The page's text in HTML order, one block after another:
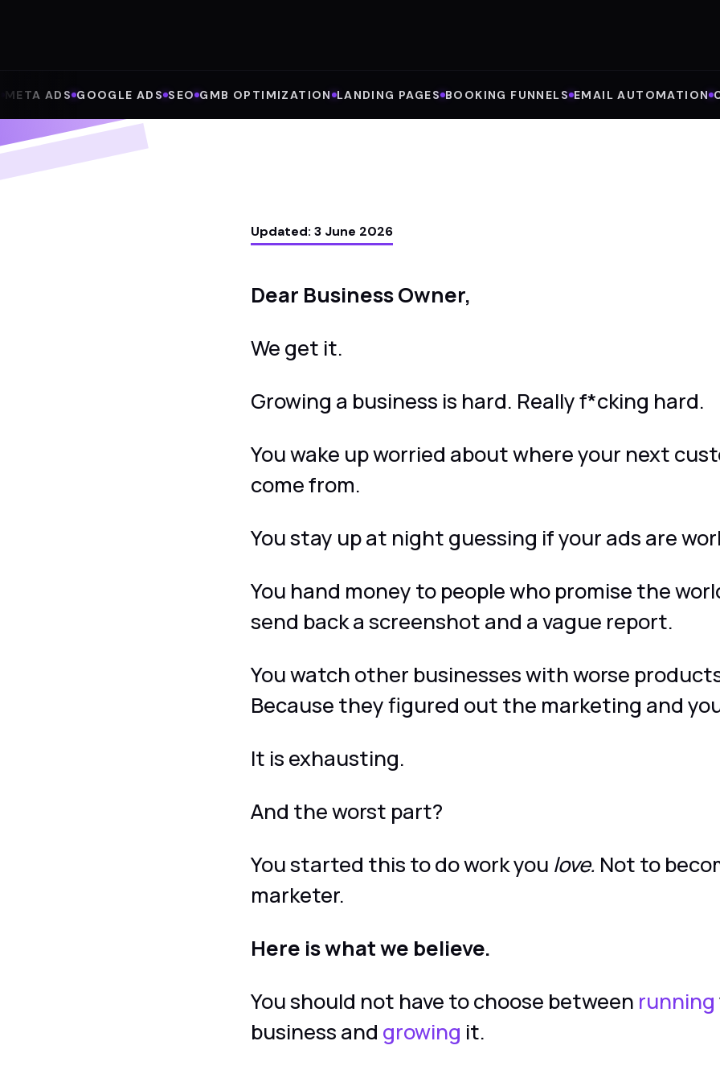
META ADS GOOGLE ADS SEO GMB OPTIMIZATION LANDING PAGES BOOKING FUNNELS EMAIL AUTOMATION
Updated: 3 June 2026
Dear Business Owner,
We get it.
Growing a business is hard. Really f*cking hard.
You wake up worried about where your next
come from.
You stay up at night guessing if your ads are
You hand money to people who promise the
send back a screenshot and a vague report.
You watch other businesses with worse
Because they figured out the marketing and
It is exhausting.
And the worst part?
You started this to do work you love. Not to
marketer.
Here is what we believe.
You should not have to choose between running
business and growing it.